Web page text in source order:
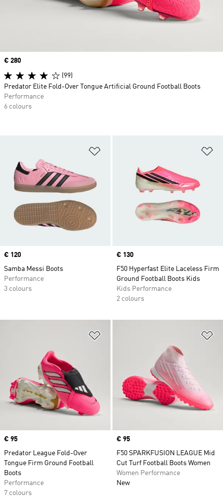
Price
€ 120
Samba Messi Boots
Performance
3 colours
Price
€ 130
F50 Hyperfast Elite Laceless Firm
Ground Football Boots Kids
Kids Performance
2 colours
Price
€ 95
Predator League Fold-Over
Tongue Firm Ground Football
Boots
Performance
7 colours
Price
€ 95
F50 SPARKFUSION LEAGUE Mid
Cut Turf Football Boots Women
Women Performance
New
Price
€ 280
(99)
Predator Elite Fold-Over Tongue Artificial Ground Football Boots
Performance
6 colours